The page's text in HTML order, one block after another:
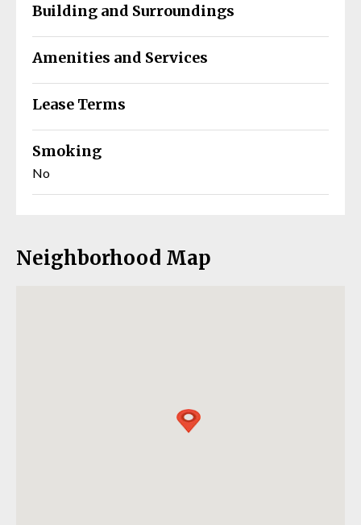
Building and Surroundings
Amenities and Services
Lease Terms
Smoking
No
Neighborhood Map